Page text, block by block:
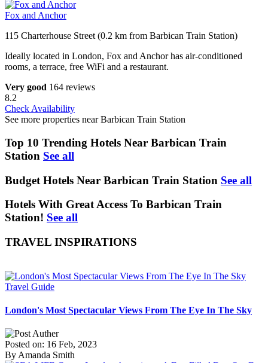
Fox and Anchor
115 Charterhouse Street (0.2 km from Barbican Train Station)
Ideally located in London, Fox and Anchor has air-conditioned
rooms, a terrace, free WiFi and a restaurant.
Very good 164 reviews
8.2
Check Availability
See more properties near Barbican Train Station
Top 10 Trending Hotels Near Barbican Train
Station See all
Budget Hotels Near Barbican Train Station See all
Hotels With Great Access To Barbican Train
Station! See all
TRAVEL INSPIRATIONS
Travel Guide
London's Most Spectacular Views From The Eye In The Sky
Posted on: 16 Feb, 2023
By Amanda Smith